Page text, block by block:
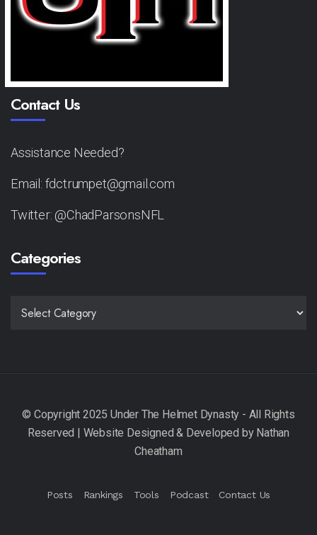
Contact Us
Assistance Needed?
Email: fdctrumpet@gmail.com
Twitter: @ChadParsonsNFL
Categories
Posts Rankings Tools Podcast Contact Us